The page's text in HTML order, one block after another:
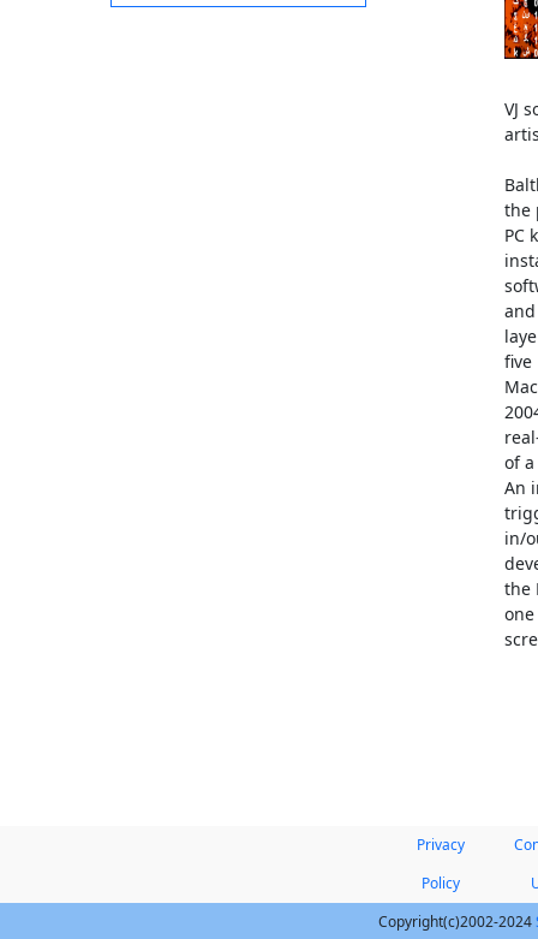
VJ
the
PC
five
of
An
in/
the
Privacy
Policy
Copyright(c)2002-2024